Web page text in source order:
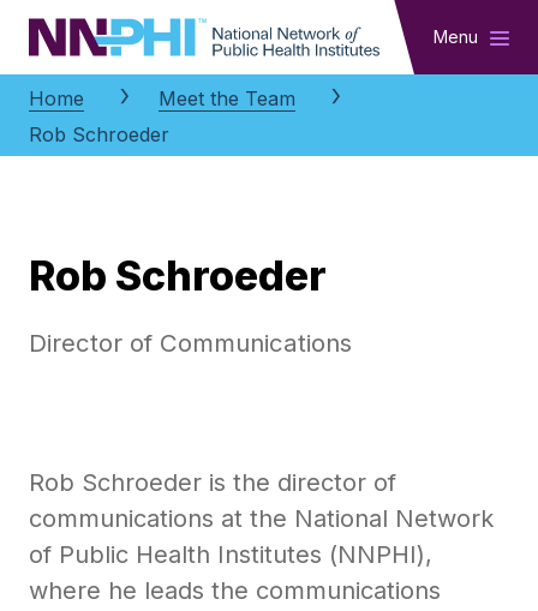
NNPHI Menu
Home
Meet the Team
Rob Schroeder
Rob Schroeder
Director of Communications
Rob Schroeder is the director of
communications at the National Network
of Public Health Institutes (NNPHI),
where he leads the communications